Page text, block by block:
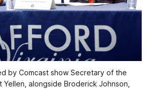
by Comcast show Secretary of the
Yellen, alongside Broderick Johnson,